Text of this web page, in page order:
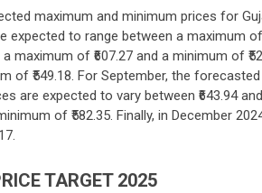
maximum and minimum prices for
to range between a maximum of
of ₹607.27 and a minimum of
of ₹549.18. For September, the
are expected to vary between ₹643.94
of ₹582.35. Finally, in December
TARGET 2025